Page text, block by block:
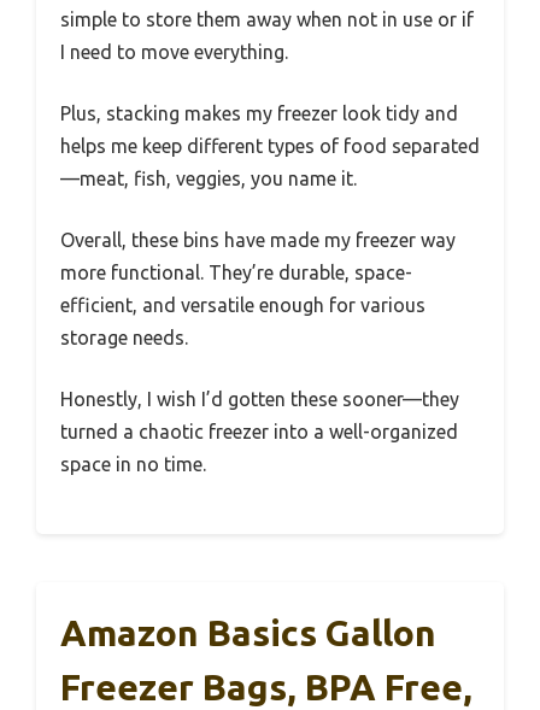
simple to store them away when not in use or if
I need to move everything.
Plus, stacking makes my freezer look tidy and
helps me keep different types of food separated
—meat, fish, veggies, you name it.
Overall, these bins have made my freezer way
more functional. They’re durable, space-
efficient, and versatile enough for various
storage needs.
Honestly, I wish I’d gotten these sooner—they
turned a chaotic freezer into a well-organized
space in no time.
Amazon Basics Gallon
Freezer Bags, BPA Free,